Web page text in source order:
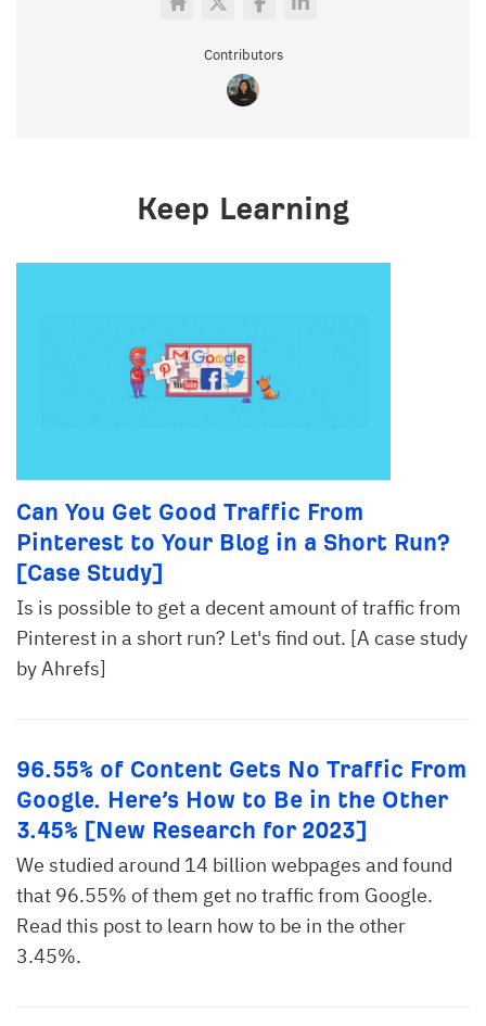
Contributors
Keep Learning
Can You Get Good Traffic From
Pinterest to Your Blog in a Short Run?
[Case Study]
Is is possible to get a decent amount of traffic from
Pinterest in a short run? Let's find out. [A case study
by Ahrefs]
96.55% of Content Gets No Traffic From
Google. Here’s How to Be in the Other
3.45% [New Research for 2023]
We studied around 14 billion webpages and found
that 96.55% of them get no traffic from Google.
Read this post to learn how to be in the other
3.45%.